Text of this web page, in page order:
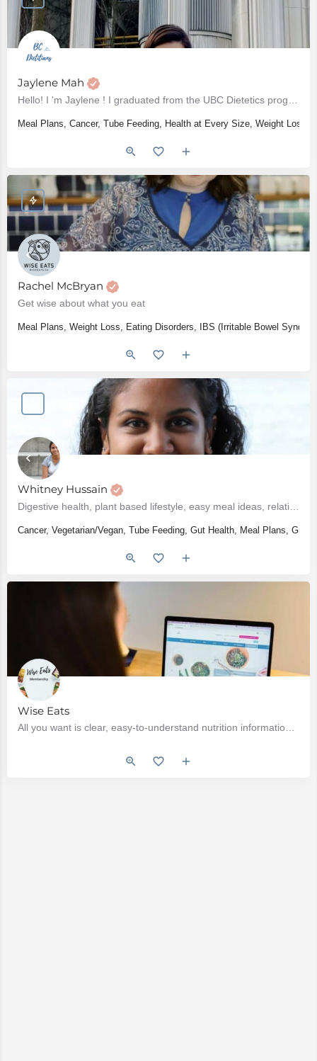
Jaylene Mah
Meal Plans, Cancer, Tube Feeding, Health at Every Size, Weight
Rachel McBryan
Get wise about what you eat
Meal Plans, Weight Loss, Eating Disorders, IBS (Irritable Bowel
Whitney Hussain
Cancer, Vegetarian/Vegan, Tube Feeding, Gut Health, Meal Plans,
Wise Eats